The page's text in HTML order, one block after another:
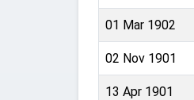
01 Mar 1902
02 Nov 1901
13 Apr 1901